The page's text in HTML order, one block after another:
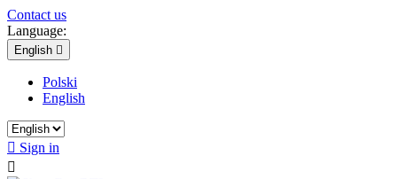
Contact us
Language:
English 
Polski
English
 Sign in
